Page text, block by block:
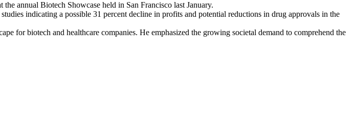
annual Biotech Showcase held in San Francisco last January.
indicating a possible 31 percent decline in profits and potential reductions in drug approvals in the
for biotech and healthcare companies. He emphasized the growing societal demand to comprehend the